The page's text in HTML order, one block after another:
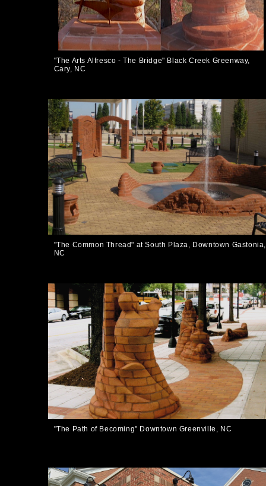
"The Arts Alfresco - The Bridge" Black Creek Greenway,
Cary, NC
"The Common Thread" at South Plaza, Downtown Gastonia,
NC
"The Path of Becoming" Downtown Greenville, NC